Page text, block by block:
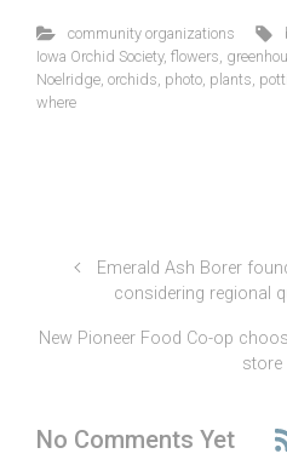
community organizations
Iowa Orchid Society, flowers
Noelridge orchids photo plants
where
Emerald Ash Borer
considering regional
New Pioneer Food Co-op
store
No Comments Yet